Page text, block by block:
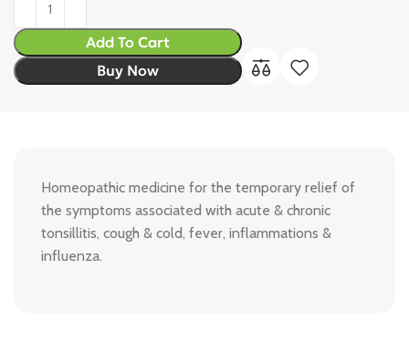
Add To Cart
Buy Now
Homeopathic medicine for the temporary relief of
the symptoms associated with acute & chronic
tonsillitis, cough & cold, fever, inflammations &
influenza.